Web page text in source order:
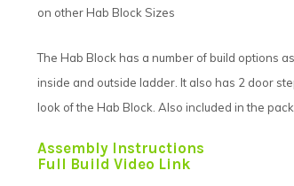
on other Hab Block Sizes
The Hab Block has a number of build options
inside and outside ladder. It also has 2 door
look of the Hab Block. Also included in the
Assembly Instructions
Full Build Video Link